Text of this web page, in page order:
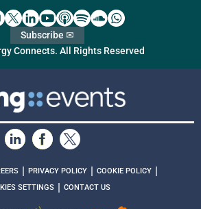
Connects. All Rights Reserved
Subscribe ✉
| PRIVACY POLICY | COOKIE POLICY |
SETTINGS | CONTACT US